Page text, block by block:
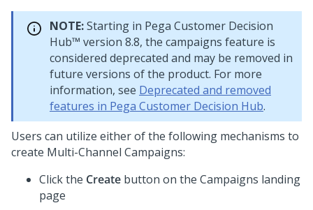
NOTE:Starting in Pega Customer Decision
Hub™ version 8.8, the campaigns feature is
considered deprecated and may be removed in
future versions of the product. For more
information, see Deprecated and removed
features in Pega Customer Decision Hub.
Users can utilize either of the following mechanisms to
create Multi-Channel Campaigns:
Click the Create button on the Campaigns landing
page